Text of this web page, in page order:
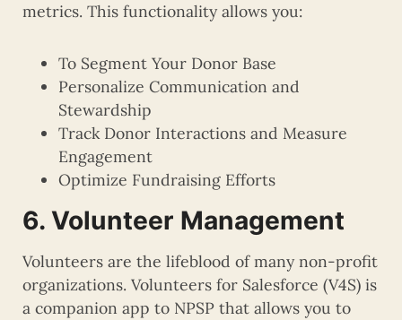
metrics. This functionality allows you:
To Segment Your Donor Base
Personalize Communication and
Stewardship
Track Donor Interactions and Measure
Engagement
Optimize Fundraising Efforts
6. Volunteer Management
Volunteers are the lifeblood of many non-profit
organizations. Volunteers for Salesforce (V4S) is
a companion app to NPSP that allows you to